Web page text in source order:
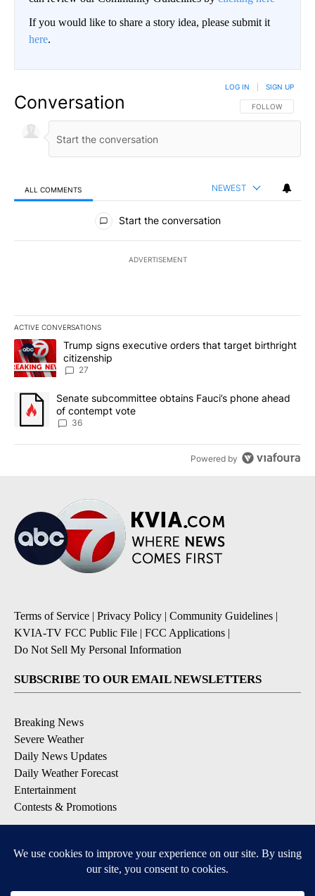
If you would like to share a story idea, please submit it
here.
Conversation FOLLOW THIS
FOLLOW
LOG IN SIGN UP
ALL COMMENTS NEWEST
All Comments
Start the conversation
ADVERTISEMENT
ACTIVE CONVERSATIONS
The following is a list of the most commented articles in the last
A trending article titled "Trump signs executive orders that
Trump signs executive orders that target birthright
citizenship
27
A trending article titled "Senate subcommittee obtains Fauci’s
Senate subcommittee obtains Fauci’s phone ahead
of contempt vote
36
Powered by
Terms of Service | Privacy Policy | Community Guidelines |
KVIA-TV FCC Public File | FCC Applications |
Do Not Sell My Personal Information
SUBSCRIBE TO OUR EMAIL NEWSLETTERS
Breaking News
Severe Weather
Daily News Updates
Daily Weather Forecast
Entertainment
Contests & Promotions